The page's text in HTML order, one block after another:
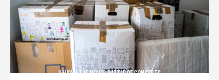
HAIKYU! THE MOVIE: BATTLE OF CONCEPTS